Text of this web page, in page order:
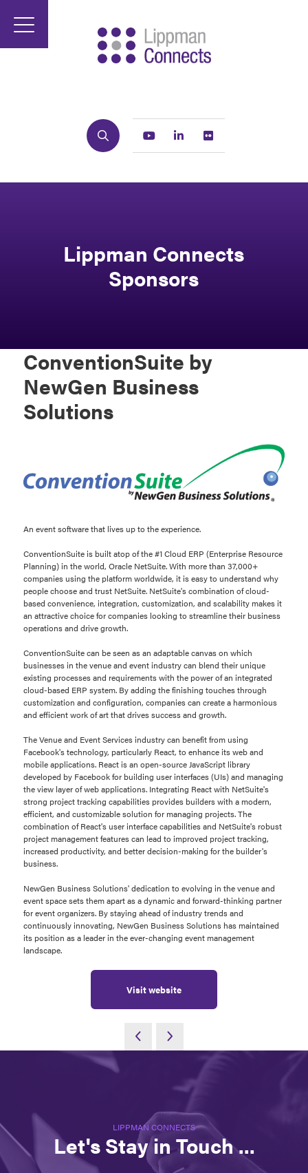
Search Youtube Linkedin
Lippman Connects
Sponsors
ConventionSuite by
NewGen Business
Solutions
An event software that lives up to the experience.
ConventionSuite is built atop of the #1 Cloud ERP (Enterprise Resource
Planning) in the world, Oracle NetSuite. With more than 37,000+
companies using the platform worldwide, it is easy to understand why
people choose and trust NetSuite. NetSuite's combination of cloud-
based convenience, integration, customization, and scalability makes it
an attractive choice for companies looking to streamline their business
operations and drive growth.
ConventionSuite can be seen as an adaptable canvas on which
businesses in the venue and event industry can blend their unique
existing processes and requirements with the power of an integrated
cloud-based ERP system. By adding the finishing touches through
customization and configuration, companies can create a harmonious
and efficient work of art that drives success and growth.
The Venue and Event Services industry can benefit from using
Facebook's technology, particularly React, to enhance its web and
mobile applications. React is an open-source JavaScript library
developed by Facebook for building user interfaces (UIs) and managing
the view layer of web applications. Integrating React with NetSuite's
strong project tracking capabilities provides builders with a modern,
efficient, and customizable solution for managing projects. The
combination of React's user interface capabilities and NetSuite's robust
project management features can lead to improved project tracking,
increased productivity, and better decision-making for the builder's
business.
NewGen Business Solutions' dedication to evolving in the venue and
event space sets them apart as a dynamic and forward-thinking partner
for event organizers. By staying ahead of industry trends and
continuously innovating, NewGen Business Solutions has maintained
its position as a leader in the ever-changing event management
landscape.
Visit website
LIPPMAN CONNECTS
Let's Stay in Touch ...